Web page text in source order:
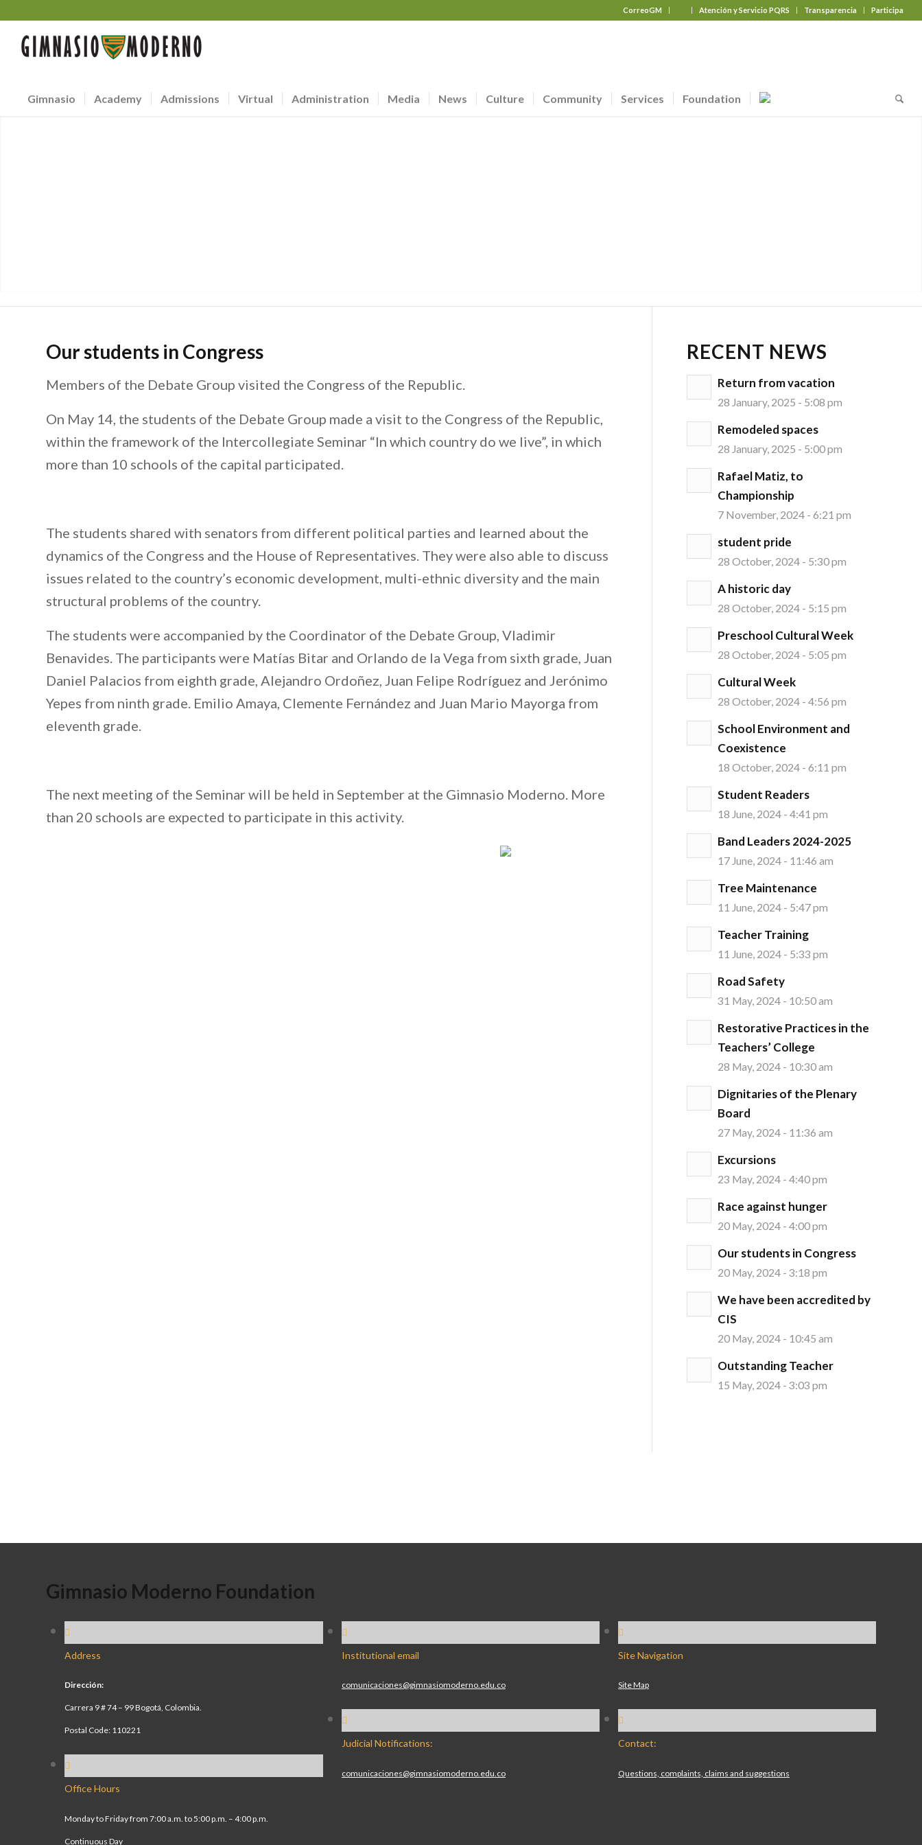
CorreoGM Atención y Servicio PQRS Transparencia Participa
Gimnasio Academy Admissions Virtual Administration Media News Culture Community Services Foundation
Our students in Congress
Members of the Debate Group visited the Congress of the Republic.
On May 14, the students of the Debate Group made a visit to the Congress of the Republic,
within the framework of the Intercollegiate Seminar “In which country do we live”, in which
more than 10 schools of the capital participated.
The students shared with senators from different political parties and learned about the
dynamics of the Congress and the House of Representatives. They were also able to discuss
issues related to the country’s economic development, multi-ethnic diversity and the main
structural problems of the country.
The students were accompanied by the Coordinator of the Debate Group, Vladimir
Benavides. The participants were Matías Bitar and Orlando de la Vega from sixth grade, Juan
Daniel Palacios from eighth grade, Alejandro Ordoñez, Juan Felipe Rodríguez and Jerónimo
Yepes from ninth grade. Emilio Amaya, Clemente Fernández and Juan Mario Mayorga from
eleventh grade.
The next meeting of the Seminar will be held in September at the Gimnasio Moderno. More
than 20 schools are expected to participate in this activity.
RECENT NEWS
Return from vacation
28 January, 2025 - 5:08 pm
Remodeled spaces
28 January, 2025 - 5:00 pm
Rafael Matiz, to
Championship
7 November, 2024 - 6:21 pm
student pride
28 October, 2024 - 5:30 pm
A historic day
28 October, 2024 - 5:15 pm
Preschool Cultural Week
28 October, 2024 - 5:05 pm
Cultural Week
28 October, 2024 - 4:56 pm
School Environment and
Coexistence
18 October, 2024 - 6:11 pm
Student Readers
18 June, 2024 - 4:41 pm
Band Leaders 2024-2025
17 June, 2024 - 11:46 am
Tree Maintenance
11 June, 2024 - 5:47 pm
Teacher Training
11 June, 2024 - 5:33 pm
Road Safety
31 May, 2024 - 10:50 am
Restorative Practices in the
Teachers’ College
28 May, 2024 - 10:30 am
Dignitaries of the Plenary
Board
27 May, 2024 - 11:36 am
Excursions
23 May, 2024 - 4:40 pm
Race against hunger
20 May, 2024 - 4:00 pm
Our students in Congress
20 May, 2024 - 3:18 pm
We have been accredited by
CIS
20 May, 2024 - 10:45 am
Outstanding Teacher
15 May, 2024 - 3:03 pm
Gimnasio Moderno Foundation
Address
Dirección:
Carrera 9 # 74 – 99 Bogotá, Colombia.
Postal Code: 110221
Office Hours
Monday to Friday from 7:00 a.m. to 5:00 p.m. – 4:00 p.m.
Continuous Day
Institutional email
comunicaciones@gimnasiomoderno.edu.co
Judicial Notifications:
comunicaciones@gimnasiomoderno.edu.co
Site Navigation
Site Map
Contact:
Questions, complaints, claims and suggestions